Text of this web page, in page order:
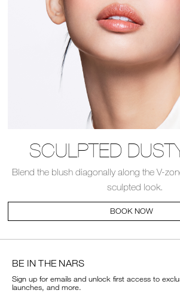
SCULPTED
Blend the blush diagonally along the V-
sculpted look.​
BOOK NOW
BE IN THE NARS
Sign up for emails and unlock first access to
launches, and more.